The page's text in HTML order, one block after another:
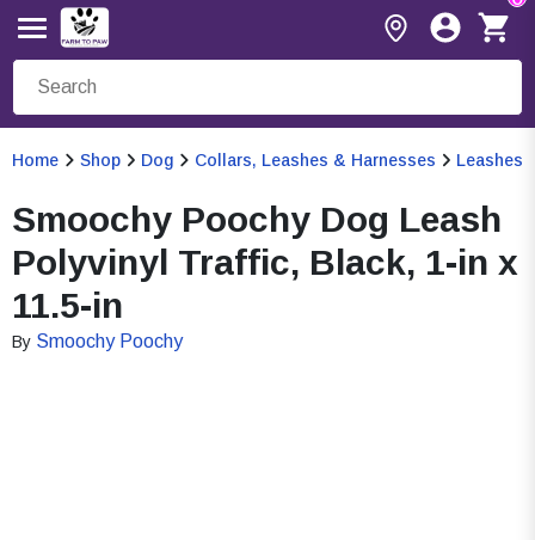
Home Shop Dog Collars, Leashes & Harnesses Leashes
Smoochy Poochy Dog Leash
Polyvinyl Traffic, Black, 1-in x
11.5-in
By Smoochy Poochy